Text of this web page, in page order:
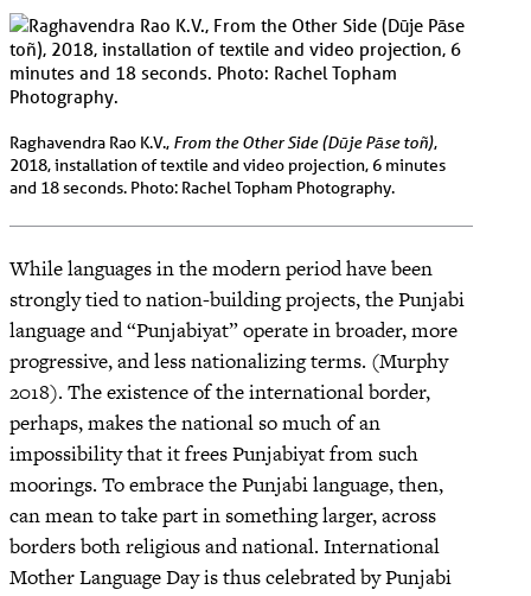
Raghavendra Rao K.V., From the Other Side (Dūje Pāse toñ),
2018, installation of textile and video projection, 6 minutes
and 18 seconds. Photo: Rachel Topham Photography.
While languages in the modern period have been
strongly tied to nation-building projects, the Punjabi
language and “Punjabiyat” operate in broader, more
progressive, and less nationalizing terms. (Murphy
2018). The existence of the international border,
perhaps, makes the national so much of an
impossibility that it frees Punjabiyat from such
moorings. To embrace the Punjabi language, then,
can mean to take part in something larger, across
borders both religious and national. International
Mother Language Day is thus celebrated by Punjabi